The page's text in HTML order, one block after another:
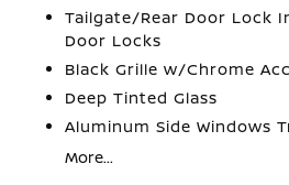
Tailgate/Rear Door Lock
Door Locks
Black Grille w/Chrome
Deep Tinted Glass
Aluminum Side Windows
More...